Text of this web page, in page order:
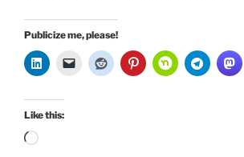
Publicize me, please!
Like this:
Loading…